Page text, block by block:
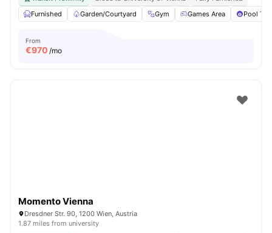
Furnished
Garden/Courtyard Gym Games Area Pool
From
€970 /mo
Momento Vienna
Dresdner Str. 90, 1200 Wien, Austria
1.87 miles from university